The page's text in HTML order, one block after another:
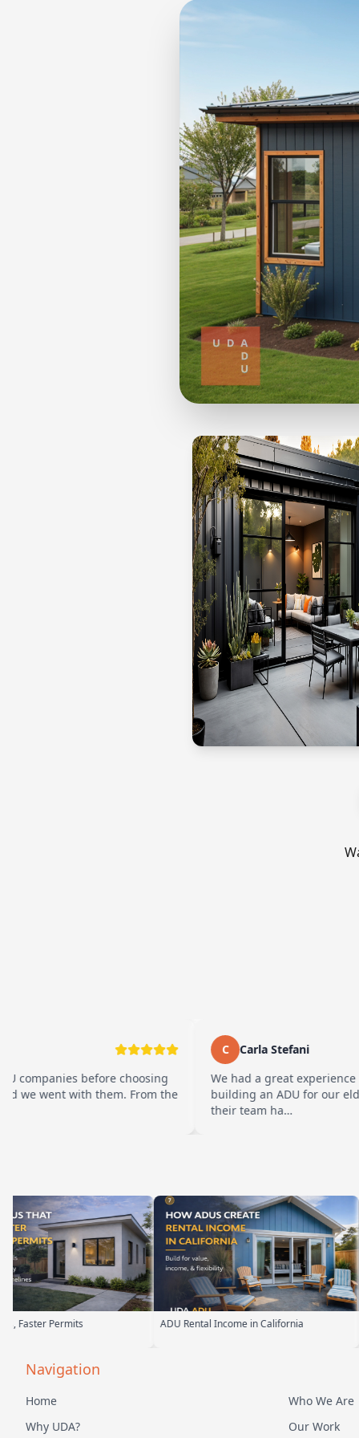
before choosing
with them. From the
C
Carla Stefani
We had a great experience working
building an ADU for our elderly
their team ha…
Rental Income in California Backyard Into Living Space
Navigation
Home
Who We Are
Why UDA?
Our Work